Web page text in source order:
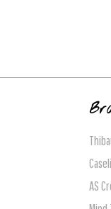
AS